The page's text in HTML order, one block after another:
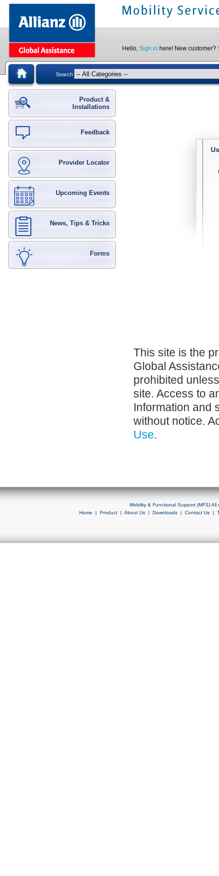
Hello, Sign in here! New customer?
Search
Product &
Installations
Feedback
Provider Locator
Upcoming Events
News, Tips & Tricks
Forms
This site is the
Global
prohibited
site. Access to
Information and
without notice.
Use.
Mobility & Functional Support (MFS)
Home | Product| About Us| Downloads| Contact Us|